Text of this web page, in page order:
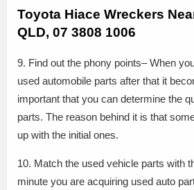
Toyota Hiace Wreckers
QLD, 07 3808 1006
9. Find out the phony points– When
used automobile parts after that it
important that you can determine the
parts. The reason behind it is that
up with the initial ones.
10. Match the used vehicle parts with
minute you are acquiring used auto